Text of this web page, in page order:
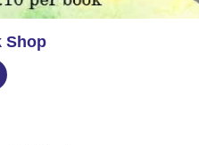
Shop